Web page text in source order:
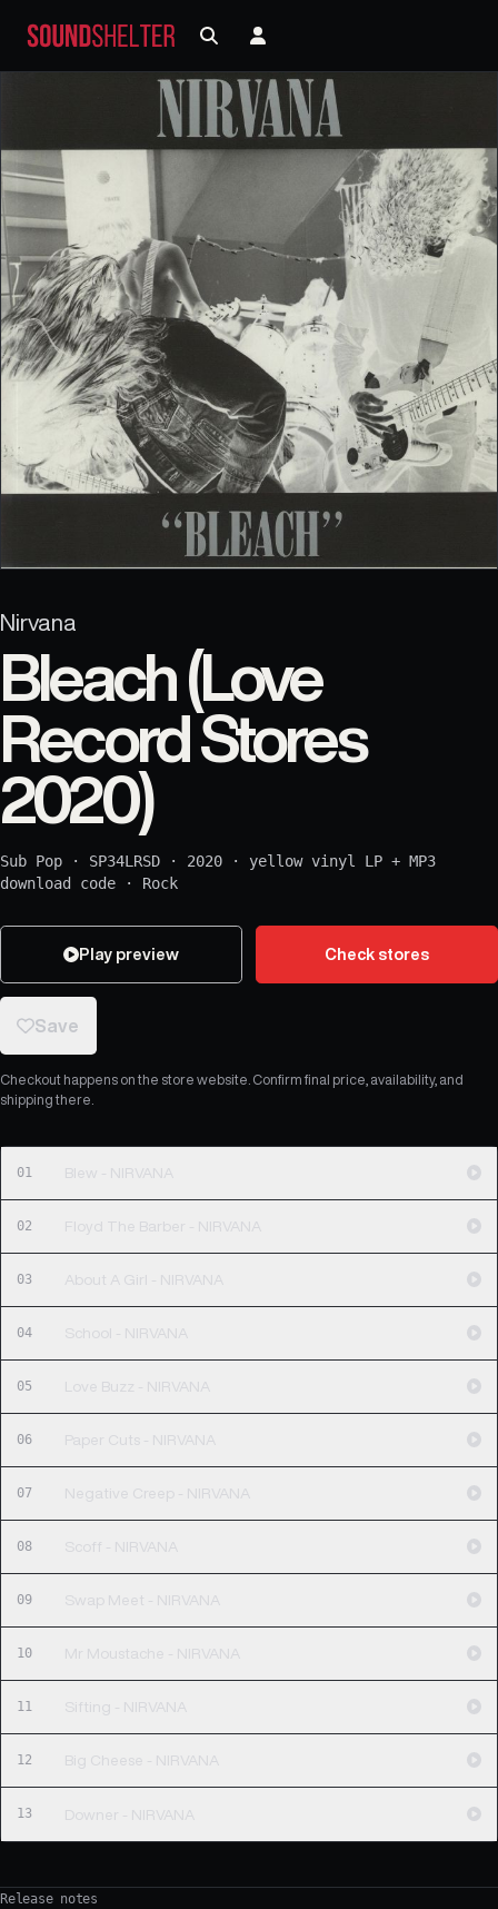
Nirvana
Bleach (Love
Record Stores
2020)
Sub Pop · SP34LRSD · 2020 · yellow vinyl LP + MP3
download code · Rock
Play preview Check stores
Save
Checkout happens on the store website. Confirm final price, availability, and
shipping there.
01 Blew - NIRVANA
02 Floyd The Barber - NIRVANA
03 About A Girl - NIRVANA
04 School - NIRVANA
05 Love Buzz - NIRVANA
06 Paper Cuts - NIRVANA
07 Negative Creep - NIRVANA
08 Scoff - NIRVANA
09 Swap Meet - NIRVANA
10 Mr Moustache - NIRVANA
11 Sifting - NIRVANA
12 Big Cheese - NIRVANA
13 Downer - NIRVANA
Release notes